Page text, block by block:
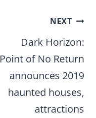
NEXT
Dark Horizon:
Point of No Return
announces 2019
haunted houses,
attractions